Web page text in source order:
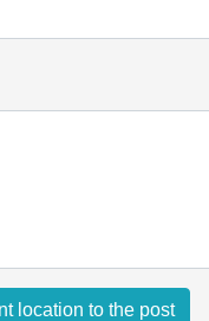
location to the post